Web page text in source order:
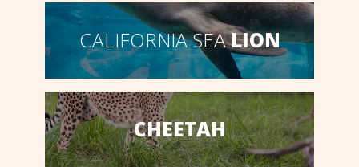
CALIFORNIA SEALION
CHEETAH